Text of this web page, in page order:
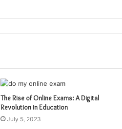
The Rise of Online Exams: A Digital
Revolution in Education
July 5, 2023